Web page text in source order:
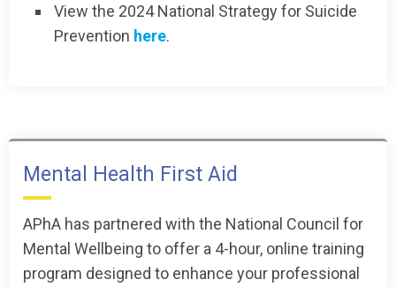
View the 2024 National Strategy for Suicide
Prevention here.
Mental Health First Aid
APhA has partnered with the National Council for
Mental Wellbeing to offer a 4-hour, online training
program designed to enhance your professional